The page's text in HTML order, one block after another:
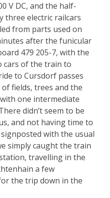
V DC, and the half-
three electric railcars
from parts used on
after the funicular
479 205-7, with the
cars of the train to
to Cursdorf passes
fields, trees and the
one intermediate
didn’t seem to be
and not having time to
with the usual
simply caught the train
travelling in the
a few
the trip down in the